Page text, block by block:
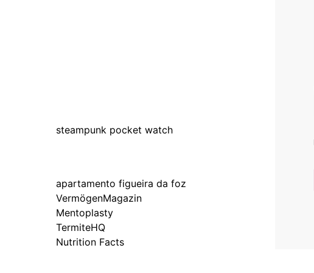
steampunk pocket watch
apartamento figueira da foz
VermögenMagazin
Mentoplasty
TermiteHQ
Nutrition Facts